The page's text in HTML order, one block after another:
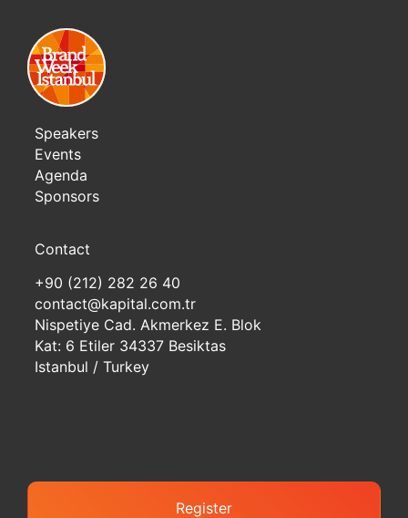
Speakers
Events
Agenda
Sponsors
Contact
+90 (212) 282 26 40
contact@kapital.com.tr
Nispetiye Cad. Akmerkez E. Blok
Kat: 6 Etiler 34337 Besiktas
Istanbul / Turkey
Register